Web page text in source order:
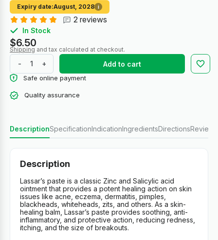
Expiry date:August, 2028 i
2 reviews
In Stock
$6.50
Shipping and tax calculated at checkout.
- + Add to cart
Safe online payment
Quality assurance
DescriptionSpecificationIndicationIngredientsDirections
Description
Lassar’s paste is a classic Zinc and Salicylic acid
ointment that provides a potent healing action on skin
issues like acne, eczema, dermatitis, pimples,
blackheads, whiteheads, zits, and others. As a skin-
healing balm, Lassar’s paste provides soothing, anti-
inflammatory, and protective action, reducing redness,
itching, and the size of breakouts.